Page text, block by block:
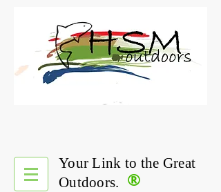
®
Your Link to the Great
Outdoors.